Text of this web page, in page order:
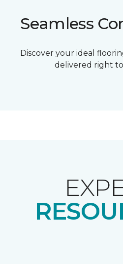
Seamless
Discover your ideal
delivered right